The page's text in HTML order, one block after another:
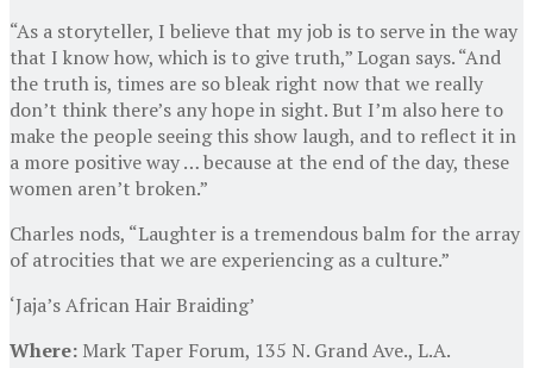
“As a storyteller, I believe that my job is to serve in the way
that I know how, which is to give truth,” Logan says. “And
the truth is, times are so bleak right now that we really
don’t think there’s any hope in sight. But I’m also here to
make the people seeing this show laugh, and to reflect it in
a more positive way … because at the end of the day, these
women aren’t broken.”
Charles nods, “Laughter is a tremendous balm for the array
of atrocities that we are experiencing as a culture.”
‘Jaja’s African Hair Braiding’
Where: Mark Taper Forum, 135 N. Grand Ave., L.A.